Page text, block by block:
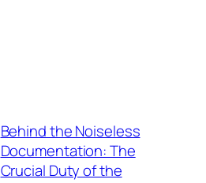
Behind the Noiseless
Documentation: The
Crucial Duty of the